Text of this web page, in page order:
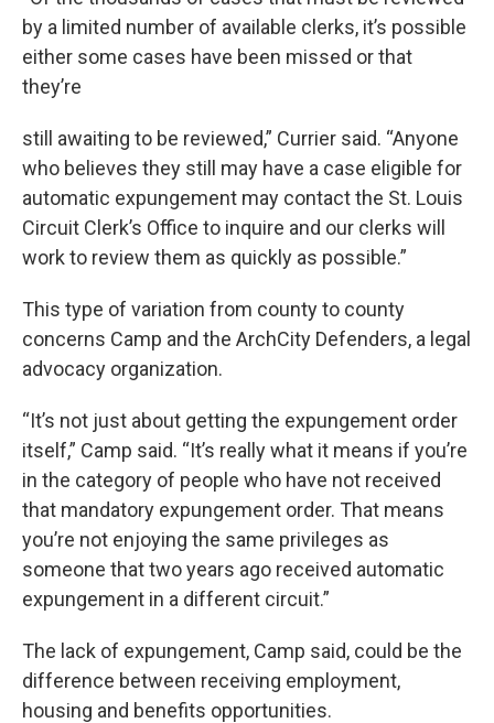
by a limited number of available clerks, it’s possible
either some cases have been missed or that
they’re
still awaiting to be reviewed,” Currier said. “Anyone
who believes they still may have a case eligible for
automatic expungement may contact the St. Louis
Circuit Clerk’s Office to inquire and our clerks will
work to review them as quickly as possible.”
This type of variation from county to county
concerns Camp and the ArchCity Defenders, a legal
advocacy organization.
“It’s not just about getting the expungement order
itself,” Camp said. “It’s really what it means if you’re
in the category of people who have not received
that mandatory expungement order. That means
you’re not enjoying the same privileges as
someone that two years ago received automatic
expungement in a different circuit.”
The lack of expungement, Camp said, could be the
difference between receiving employment,
housing and benefits opportunities.